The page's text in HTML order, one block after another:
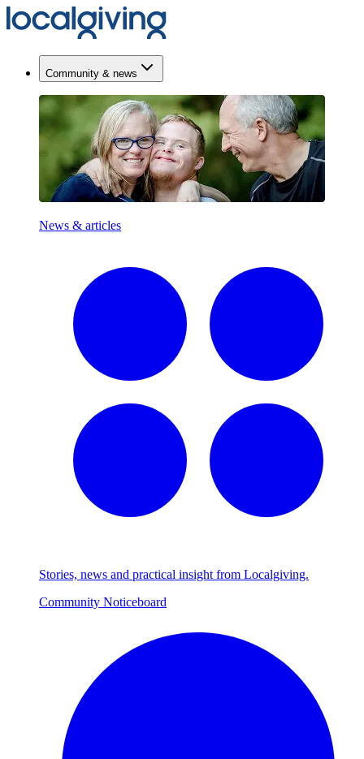
Community & news
News & articles
Stories, news and practical insight from Localgiving.
Community Noticeboard